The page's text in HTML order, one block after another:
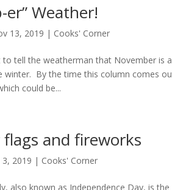
er” Weather!
13, 2019 | Cooks' Corner
tell the weatherman that November is
winter. By the time this column comes
could be...
and fireworks
3, 2019 | Cooks' Corner
also known as Independence Day, is